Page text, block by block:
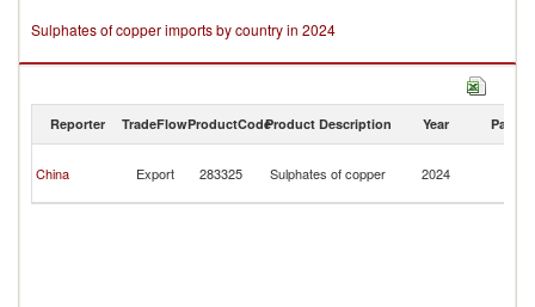
Sulphates of copper imports by country in 2024
Reporter TradeFlowProductCodeProduct Description Year Partner
China Export 283325 Sulphates of copper 2024